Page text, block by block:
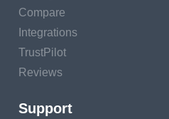
Compare
Integrations
TrustPilot
Reviews
Support